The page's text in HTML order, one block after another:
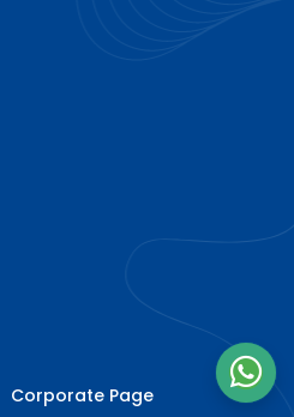
Corporate Page